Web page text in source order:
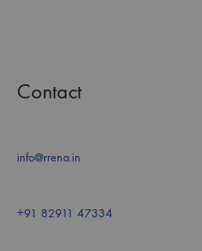
Contact
info@rrena.in
+91 82911 47334